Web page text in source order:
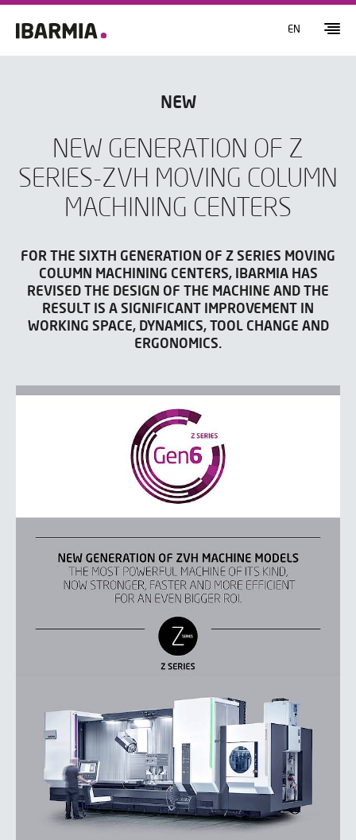
EN
NEW
NEW GENERATION OF Z
SERIES-ZVH MOVING COLUMN
MACHINING CENTERS
FOR THE SIXTH GENERATION OF Z SERIES MOVING
COLUMN MACHINING CENTERS, IBARMIA HAS
REVISED THE DESIGN OF THE MACHINE AND THE
RESULT IS A SIGNIFICANT IMPROVEMENT IN
WORKING SPACE, DYNAMICS, TOOL CHANGE AND
ERGONOMICS.